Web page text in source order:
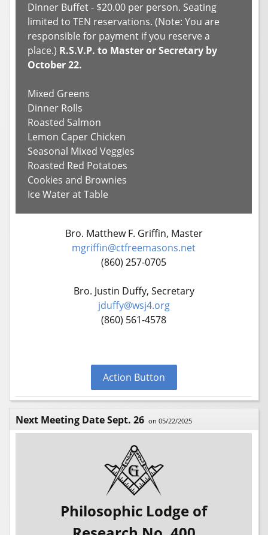
Dinner Buffet - $20.00 per person. Seating
limited to TEN reservations. (Note: You are
responsible for payment if you reserve a
place.) R.S.V.P. to Master or Secretary by
October 22.
Mixed Greens
Dinner Rolls
Roasted Salmon
Lemon Caper Chicken
Seasonal Mixed Veggies
Roasted Red Potatoes
Cookies and Brownies
Ice Water at Table
Bro. Matthew F. Griffin, Master
mgriffin@ctfreemasons.net
(860) 257-0705
Bro. Justin Duffy, Secretary
jduffy@wsj4.org
(860) 561-4578
Action Button
Next Meeting Date Sept. 26 on 05/22/2025
Philosophic Lodge of